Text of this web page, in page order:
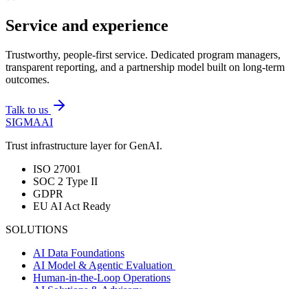
Service and experience
Trustworthy, people-first service. Dedicated program managers,
transparent reporting, and a partnership model built on long-term
outcomes.
Talk to us
SIGMAAI
Trust infrastructure layer for GenAI.
ISO 27001
SOC 2 Type II
GDPR
EU AI Act Ready
SOLUTIONS
AI Data Foundations
AI Model & Agentic Evaluation
Human-in-the-Loop Operations